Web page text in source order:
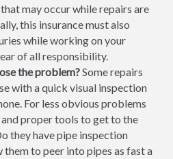
may occur while repairs are
this insurance must also
while working on your
of all responsibility.
the problem?Some repairs
with a quick visual inspection
For less obvious problems
proper tools to get to the
they have pipe inspection
them to peer into pipes as fast a